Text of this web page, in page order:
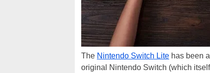
The Nintendo Switch Lite has been
original Nintendo Switch (which